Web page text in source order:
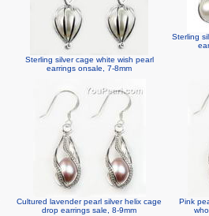
Sterling silver cage white wish pearl
earrings onsale, 7-8mm
Sterling
Cultured lavender pearl silver helix cage
drop earrings sale, 8-9mm
Pink